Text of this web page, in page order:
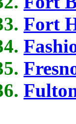
Fort